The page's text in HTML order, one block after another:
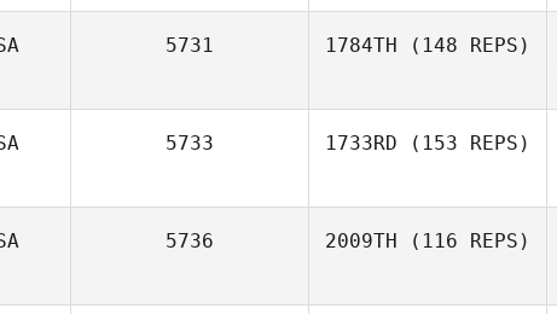
5731 1784TH (148 REPS)
5733 1733RD (153 REPS)
5736 2009TH (116 REPS)